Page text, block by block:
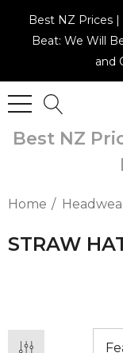
Best NZ Prices
Beat: We Will
and
Best NZ
Home
STRAW